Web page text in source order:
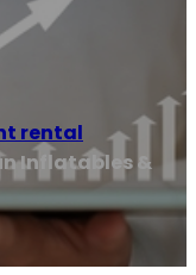
rental
Inflatables &